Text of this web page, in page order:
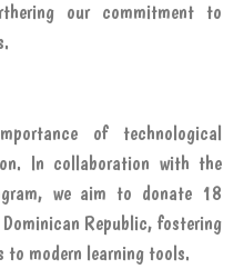
our commitment to
of technological
In collaboration with the
we aim to donate 18
Republic, fostering
modern learning tools.